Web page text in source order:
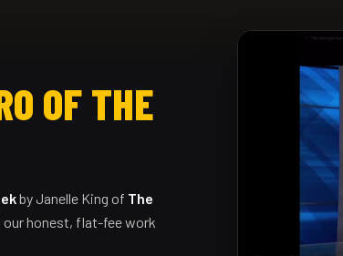
OF THE
by Janelle King of The
our honest, flat-fee work